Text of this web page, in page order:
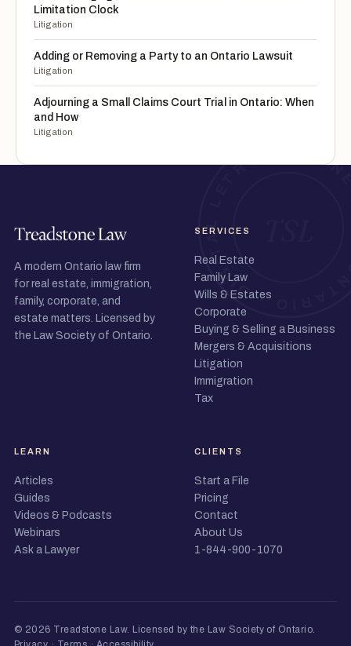
Limitation Clock
Litigation
Adding or Removing a Party to an Ontario Lawsuit
Litigation
Adjourning a Small Claims Court Trial in Ontario: When
and How
Litigation
A modern Ontario law firm
for real estate, immigration,
family, corporate, and
estate matters. Licensed by
the Law Society of Ontario.
SERVICES
Real Estate
Family Law
Wills & Estates
Corporate
Buying & Selling a Business
Mergers & Acquisitions
Litigation
Immigration
Tax
LEARN
Articles
Guides
Videos & Podcasts
Webinars
Ask a Lawyer
CLIENTS
Start a File
Pricing
Contact
About Us
1-844-900-1070
© 2026 Treadstone Law. Licensed by the Law Society of Ontario.